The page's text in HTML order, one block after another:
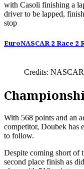
with Casoli finishing a
driver to be lapped,
stop
EuroNASCAR 2 Race 2
Credits: NASCAR
With 568 points and an advantage of 43 points to his nearest
competitor, Doubek has
to follow.
Despite coming short of
second place finish as